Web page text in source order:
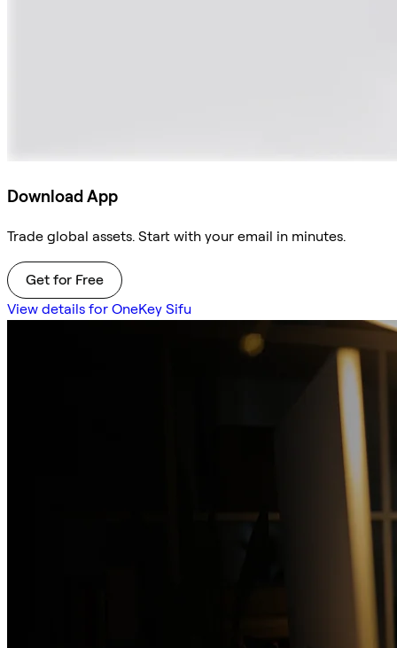
Download App
Trade global assets. Start with your email in minutes.
Get for Free
View details for OneKey Sifu